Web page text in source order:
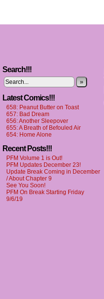
Search!!!
»
Latest Comics!!!
658: Peanut Butter on Toast
657: Bad Dream
656: Another Sleepover
655: A Breath of Befouled Air
654: Home Alone
Recent Posts!!!
PFM Volume 1 is Out!
PFM Updates December 23!
Update Break Coming in December
/ About Chapter 9
See You Soon!
PFM On Break Starting Friday
9/6/19